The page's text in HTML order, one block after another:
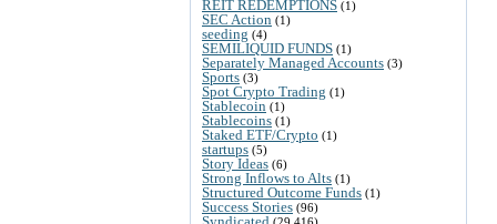
REIT REDEMPTIONS (1)
SEC Action (1)
seeding (4)
SEMILIQUID FUNDS (1)
Separately Managed Accounts (3)
Sports (3)
Spot Crypto Trading (1)
Stablecoin (1)
Stablecoins (1)
Staked ETF/Crypto (1)
startups (5)
Story Ideas (6)
Strong Inflows to Alts (1)
Structured Outcome Funds (1)
Success Stories (96)